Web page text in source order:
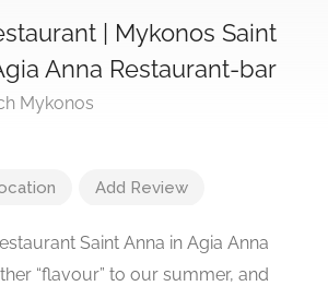
| Mykonos Saint
Anna Restaurant-bar
Add Review
Saint Anna in Agia Anna
“flavour” to our summer, and